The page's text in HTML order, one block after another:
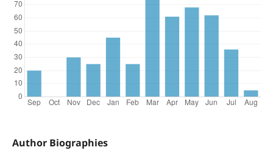
Author Biographies